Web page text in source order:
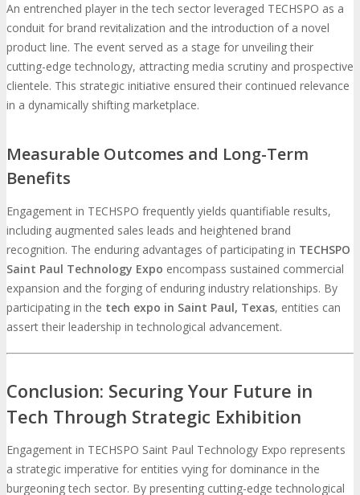
An entrenched player in the tech sector leveraged TECHSPO as a
conduit for brand revitalization and the introduction of a novel
product line. The event served as a stage for unveiling their
cutting-edge technology, attracting media scrutiny and prospective
clientele. This strategic initiative ensured their continued relevance
in a dynamically shifting marketplace.
Measurable Outcomes and Long-Term
Benefits
Engagement in TECHSPO frequently yields quantifiable results,
including augmented sales leads and heightened brand
recognition. The enduring advantages of participating in TECHSPO
Saint Paul Technology Expo encompass sustained commercial
expansion and the forging of enduring industry relationships. By
participating in the tech expo in Saint Paul, Texas, entities can
assert their leadership in technological advancement.
Conclusion: Securing Your Future in
Tech Through Strategic Exhibition
Engagement in TECHSPO Saint Paul Technology Expo represents
a strategic imperative for entities vying for dominance in the
burgeoning tech sector. By presenting cutting-edge technological